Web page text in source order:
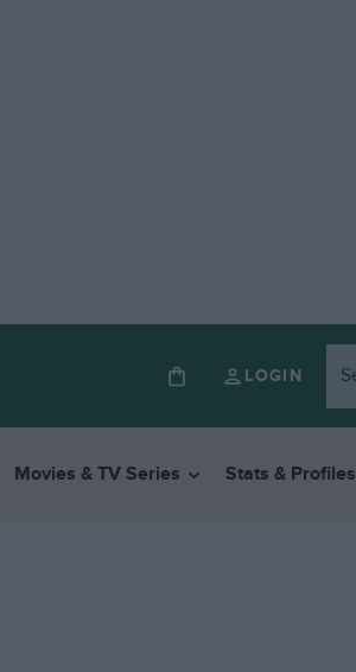
LOGIN
Movies & TV Series Stats & Profiles